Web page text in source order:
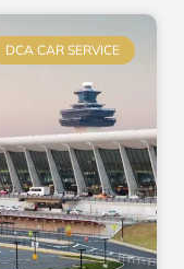
DCA CAR SERVICE